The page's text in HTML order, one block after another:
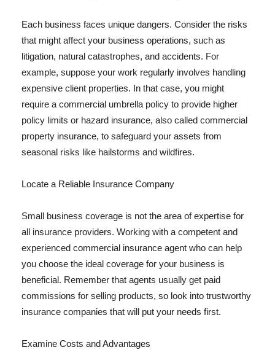
Each business faces unique dangers. Consider the risks
that might affect your business operations, such as
litigation, natural catastrophes, and accidents. For
example, suppose your work regularly involves handling
expensive client properties. In that case, you might
require a commercial umbrella policy to provide higher
policy limits or hazard insurance, also called commercial
property insurance, to safeguard your assets from
seasonal risks like hailstorms and wildfires.
Locate a Reliable Insurance Company
Small business coverage is not the area of expertise for
all insurance providers. Working with a competent and
experienced commercial insurance agent who can help
you choose the ideal coverage for your business is
beneficial. Remember that agents usually get paid
commissions for selling products, so look into trustworthy
insurance companies that will put your needs first.
Examine Costs and Advantages